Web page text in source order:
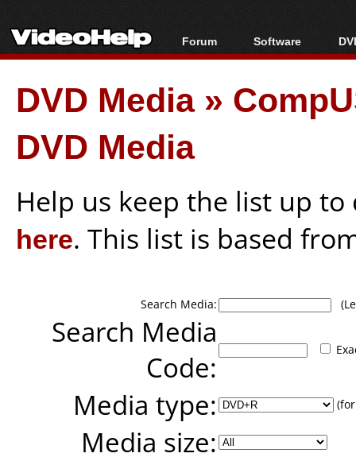
Forum
Forum Index
Today's Posts
New Posts
Software
All software
Portable tools
DVD Media»
DVD Media
Help us keep the list up
here. This list is based
Search Media:
Search Media
Code:
Media type:
Media size: